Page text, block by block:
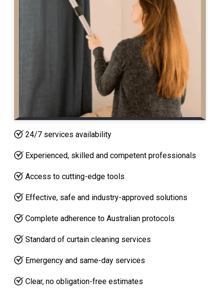
24/7 services availability
Experienced, skilled and competent professionals
Access to cutting-edge tools
Effective, safe and industry-approved solutions
Complete adherence to Australian protocols
Standard of curtain cleaning services
Emergency and same-day services
Clear, no obligation-free estimates